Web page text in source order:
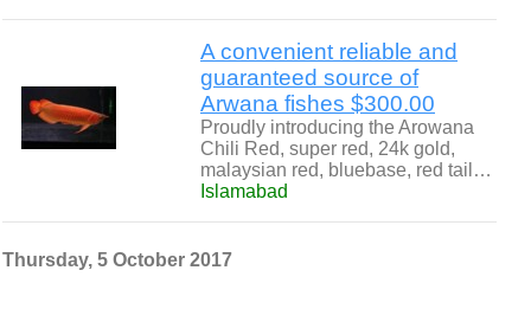
A convenient reliable and
guaranteed source of
Arwana fishes $300.00
Proudly introducing the Arowana
Chili Red, super red, 24k gold,
malaysian red, bluebase, red tail…
Islamabad
Thursday, 5 October 2017